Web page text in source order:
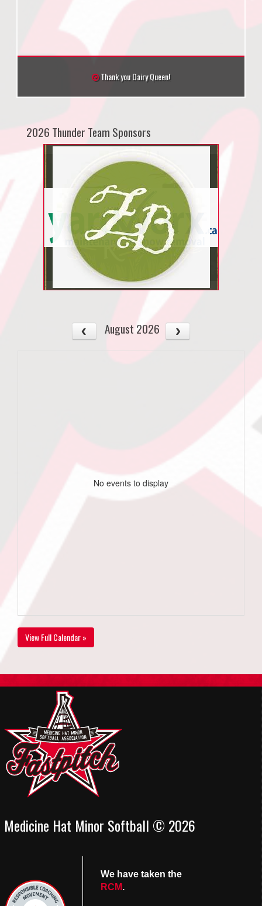
Thank you Dairy Queen!
2026 Thunder Team Sponsors
August 2026
No events to display
View Full Calendar »
Medicine Hat Minor Softball © 2026
We have taken the
RCM.